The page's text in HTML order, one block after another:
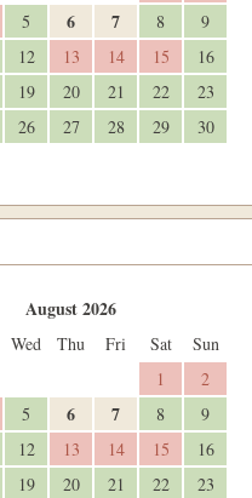
5 6 7 8
9
12 13 14 15
16
19 20 21 22
23
26 27 28 29
30
August 2026
Wed Thu Fri Sat
Sun
1
2
5 6 7 8
9
12 13 14 15
16
19 20 21 22
23